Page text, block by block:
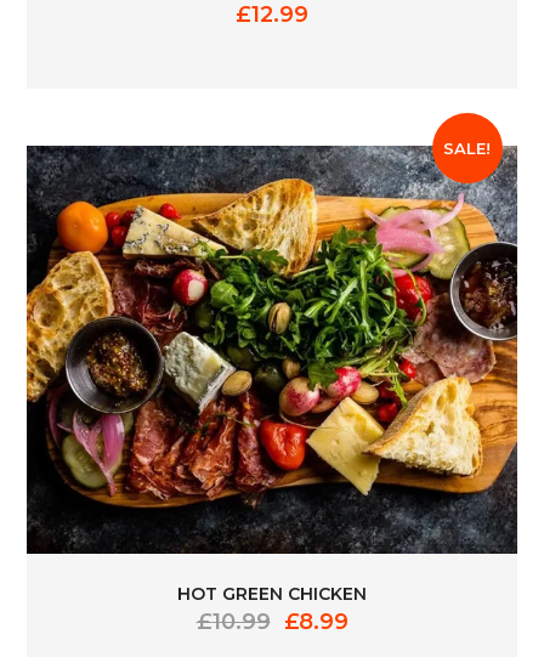
£12.99
SALE!
HOT GREEN CHICKEN
£10.99 Original
£8.99Current